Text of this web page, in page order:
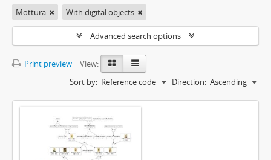
Mottura With digital objects
Advanced search options
Print preview
View:
Sort by: Reference code Direction: Ascending